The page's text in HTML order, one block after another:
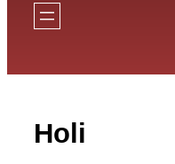
Holi